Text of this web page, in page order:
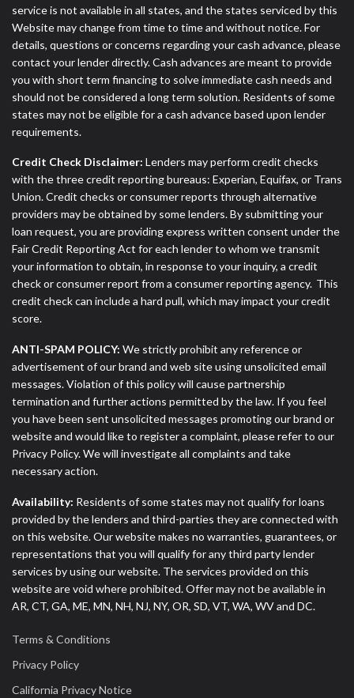
service is not available in all states, and the states serviced by this
Website may change from time to time and without notice. For
details, questions or concerns regarding your cash advance, please
contact your lender directly. Cash advances are meant to provide
you with short term financing to solve immediate cash needs and
should not be considered a long term solution. Residents of some
states may not be eligible for a cash advance based upon lender
requirements.
Credit Check Disclaimer: Lenders may perform credit checks
with the three credit reporting bureaus: Experian, Equifax, or Trans
Union. Credit checks or consumer reports through alternative
providers may be obtained by some lenders. By submitting your
loan request, you are providing express written consent under the
Fair Credit Reporting Act for each lender to whom we transmit
your information to obtain, in response to your inquiry, a credit
check or consumer report from a consumer reporting agency. This
credit check can include a hard pull, which may impact your credit
score.
ANTI-SPAM POLICY: We strictly prohibit any reference or
advertisement of our brand and web site using unsolicited email
messages. Violation of this policy will cause partnership
termination and further actions permitted by the law. If you feel
you have been sent unsolicited messages promoting our brand or
website and would like to register a complaint, please refer to our
Privacy Policy. We will investigate all complaints and take
necessary action.
Availability: Residents of some states may not qualify for loans
provided by the lenders and third-parties they are connected with
on this website. Our website makes no warranties, guarantees, or
representations that you will qualify for any third party lender
services by using our website. The services provided on this
website are void where prohibited. Offer may not be available in
AR, CT, GA, ME, MN, NH, NJ, NY, OR, SD, VT, WA, WV and DC.
Terms & Conditions
Privacy Policy
California Privacy Notice